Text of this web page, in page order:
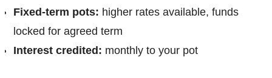
Fixed-term pots: higher rates available, funds
locked for agreed term
Interest credited: monthly to your pot